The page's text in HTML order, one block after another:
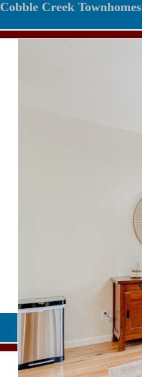
Cobble Creek Townhomes